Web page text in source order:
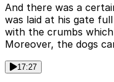
And there was a
was laid at his gate
with the crumbs
Moreover, the dogs
17:27